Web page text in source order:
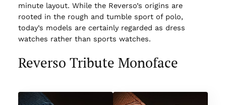
minute layout. While the Reverso’s origins are
rooted in the rough and tumble sport of polo,
today’s models are certainly regarded as dress
watches rather than sports watches.
Reverso Tribute Monoface